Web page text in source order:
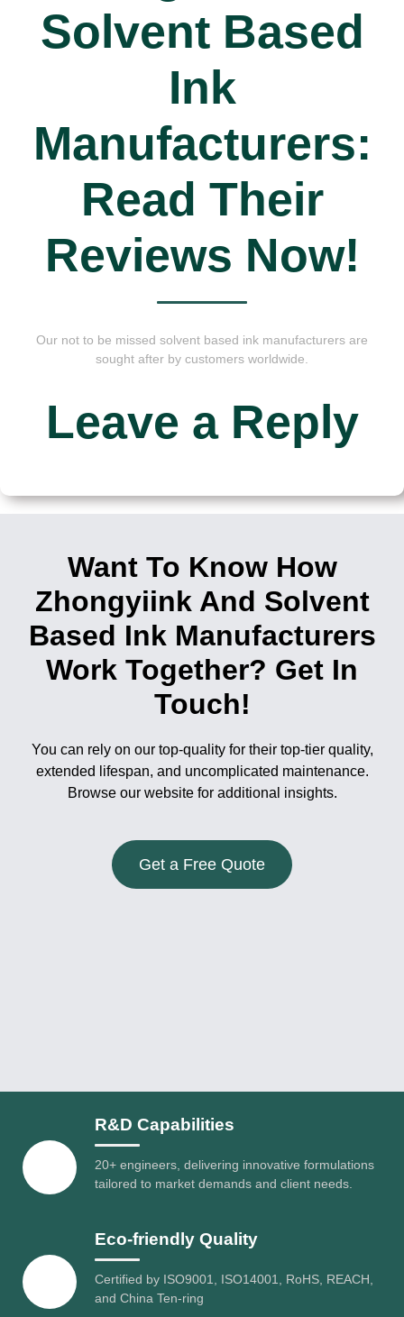
Solvent Based
Ink
Manufacturers:
Read Their
Reviews Now!
Our not to be missed solvent based ink manufacturers are
sought after by customers worldwide.
Leave a Reply
Want To Know How
Zhongyiink And Solvent
Based Ink Manufacturers
Work Together? Get In
Touch!
You can rely on our top-quality for their top-tier quality,
extended lifespan, and uncomplicated maintenance.
Browse our website for additional insights.
Get a Free Quote
R&D Capabilities
20+ engineers, delivering innovative formulations
tailored to market demands and client needs.
Eco-friendly Quality
Certified by ISO9001, ISO14001, RoHS, REACH,
and China Ten-ring